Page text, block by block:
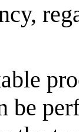
be